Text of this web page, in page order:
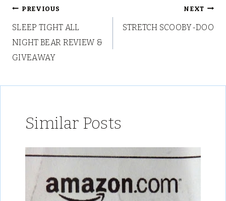
Post
navigation
PREVIOUS
SLEEP TIGHT ALL
NIGHT BEAR REVIEW &
GIVEAWAY
NEXT
STRETCH SCOOBY-DOO
Similar Posts